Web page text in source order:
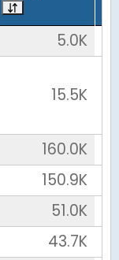
5.0K
15.5K
160.0K
150.9K
51.0K
43.7K